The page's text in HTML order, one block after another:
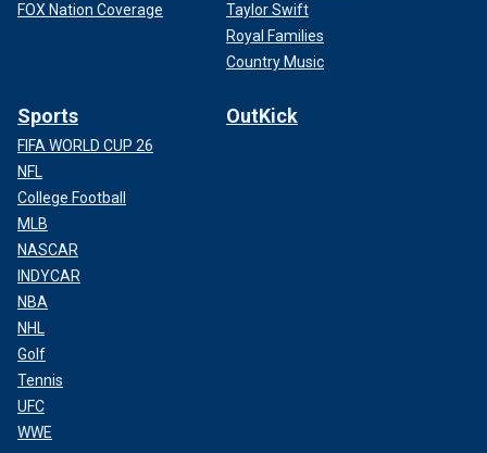
FOX Nation Coverage
Taylor Swift
Royal Families
Country Music
Sports
FIFA WORLD CUP 26
NFL
College Football
MLB
NASCAR
INDYCAR
NBA
NHL
Golf
Tennis
UFC
WWE
OutKick